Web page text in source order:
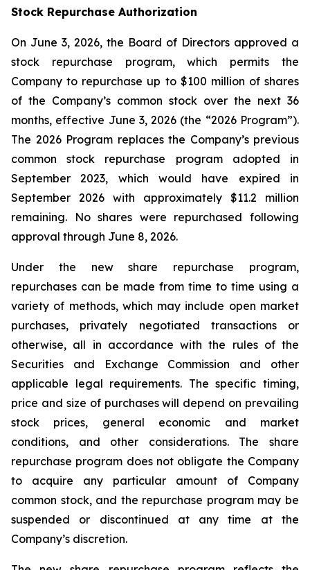
Stock Repurchase Authorization
On June 3, 2026, the Board of Directors approved a
stock repurchase program, which permits the
Company to repurchase up to $100 million of shares
of the Company’s common stock over the next 36
months, effective June 3, 2026 (the “2026 Program”).
The 2026 Program replaces the Company’s previous
common stock repurchase program adopted in
September 2023, which would have expired in
September 2026 with approximately $11.2 million
remaining. No shares were repurchased following
approval through June 8, 2026.
Under the new share repurchase program,
repurchases can be made from time to time using a
variety of methods, which may include open market
purchases, privately negotiated transactions or
otherwise, all in accordance with the rules of the
Securities and Exchange Commission and other
applicable legal requirements. The specific timing,
price and size of purchases will depend on prevailing
stock prices, general economic and market
conditions, and other considerations. The share
repurchase program does not obligate the Company
to acquire any particular amount of Company
common stock, and the repurchase program may be
suspended or discontinued at any time at the
Company’s discretion.